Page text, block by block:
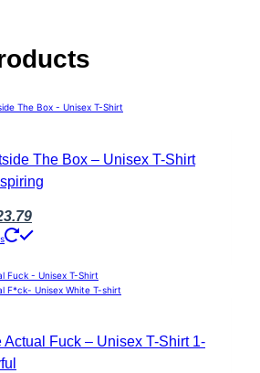
The Box – Unisex T-Shirt
Current
price
$23.79.
multiple
variants.
may
be
Actual Fuck – Unisex T-Shirt 1-